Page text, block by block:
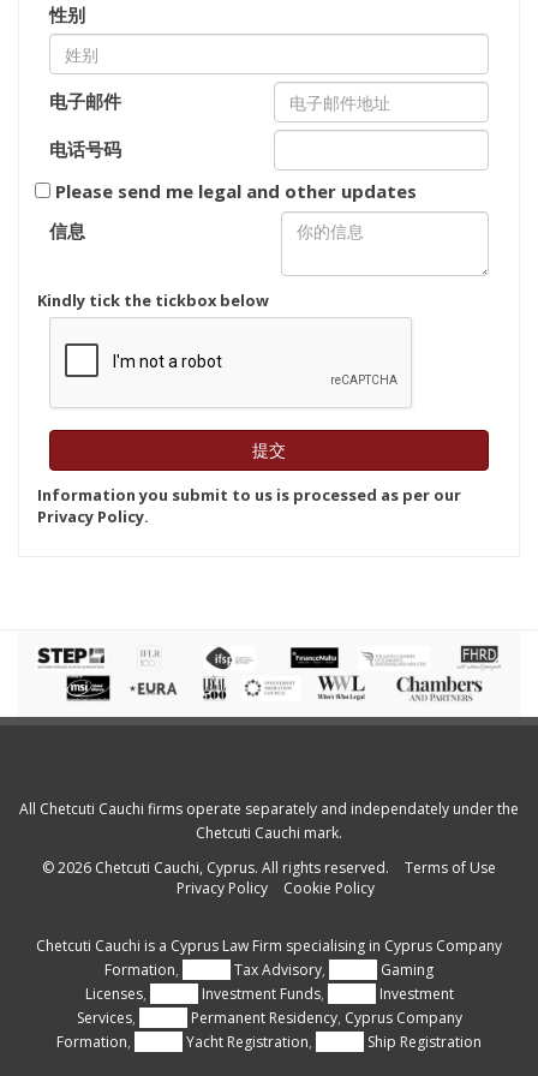
性别
电子邮件
电话号码
Please send me legal and other updates
信息
Kindly tick the tickbox below
Information you submit to us is processed as per our
Privacy Policy.
All Chetcuti Cauchi firms operate separately and independately under the
Chetcuti Cauchi mark.
© 2026 Chetcuti Cauchi, Cyprus. All rights reserved.
Terms of Use
Privacy Policy
Cookie Policy
Chetcuti Cauchi is a Cyprus Law Firm specialising in Cyprus Company
Formation, Tax Advisory,
Gaming
Licenses, Investment Funds,
Investment
Services, Permanent Residency, Cyprus Company
Formation, Yacht Registration, Ship Registration